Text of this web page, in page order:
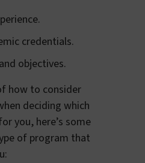
credentials.
objectives.
how to consider
deciding which
you, here’s some
of program that